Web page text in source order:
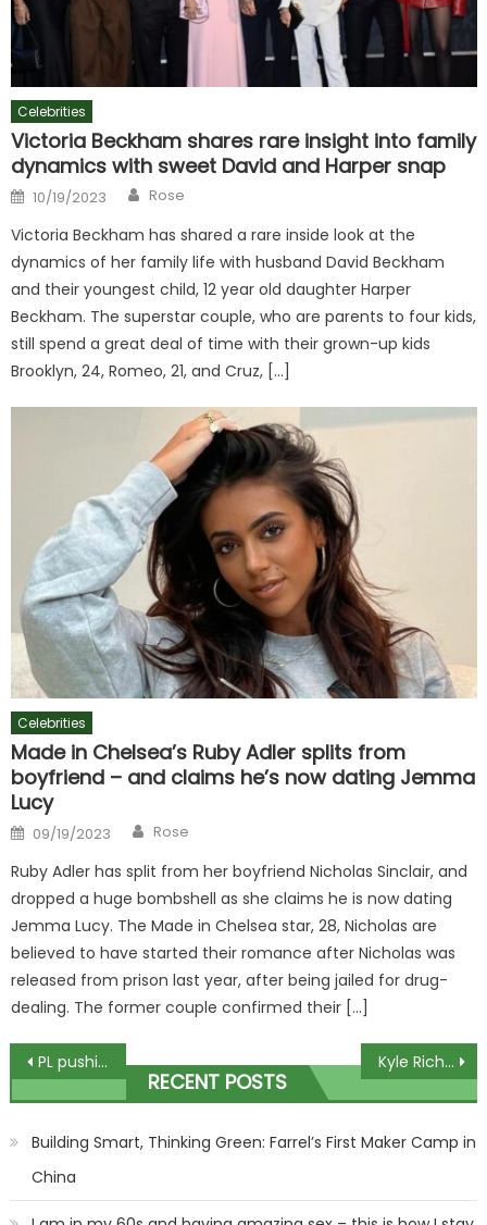
Celebrities
Victoria Beckham shares rare insight into family
dynamics with sweet David and Harper snap
Posted
on
10/19/2023 Author
Rose
Victoria Beckham has shared a rare inside look at the
dynamics of her family life with husband David Beckham
and their youngest child, 12 year old daughter Harper
Beckham. The superstar couple, who are parents to four kids,
still spend a great deal of time with their grown-up kids
Brooklyn, 24, Romeo, 21, and Cruz, […]
Celebrities
Made in Chelsea’s Ruby Adler splits from
boyfriend – and claims he’s now dating Jemma
Lucy
Posted
on
09/19/2023 Author
Rose
Ruby Adler has split from her boyfriend Nicholas Sinclair, and
dropped a huge bombshell as she claims he is now dating
Jemma Lucy. The Made in Chelsea star, 28, Nicholas are
believed to have started their romance after Nicholas was
released from prison last year, after being jailed for drug-
dealing. The former couple confirmed their […]
Post
navigation
PL pushing for HUGE points deduction if Everton have broken FPP rules Kyle Richards Breaks Down Strained Relationship with Kathy Hilton on RHOBH Premiere
RECENT POSTS
Building Smart, Thinking Green: Farrel’s First Maker Camp in
China